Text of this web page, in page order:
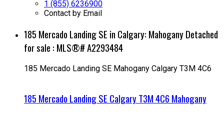
1 (855) 6236900
Contact by Email
185 Mercado Landing SE in Calgary: Mahogany Detached
for sale : MLS®# A2293484
185 Mercado Landing SE Mahogany Calgary T3M 4C6
185 Mercado Landing SE CalgaryT3M 4C6 Mahogany